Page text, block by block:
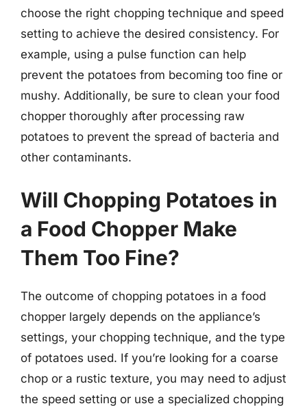
choose the right chopping technique and speed
setting to achieve the desired consistency. For
example, using a pulse function can help
prevent the potatoes from becoming too fine or
mushy. Additionally, be sure to clean your food
chopper thoroughly after processing raw
potatoes to prevent the spread of bacteria and
other contaminants.
Will Chopping Potatoes in
a Food Chopper Make
Them Too Fine?
The outcome of chopping potatoes in a food
chopper largely depends on the appliance’s
settings, your chopping technique, and the type
of potatoes used. If you’re looking for a coarse
chop or a rustic texture, you may need to adjust
the speed setting or use a specialized chopping